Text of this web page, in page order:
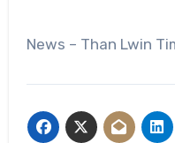
News – Than Lwin